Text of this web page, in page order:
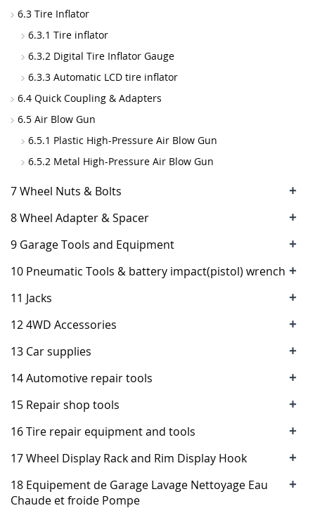
6.3 Tire Inflator
6.3.1 Tire inflator
6.3.2 Digital Tire Inflator Gauge
6.3.3 Automatic LCD tire inflator
6.4 Quick Coupling & Adapters
6.5 Air Blow Gun
6.5.1 Plastic High-Pressure Air Blow Gun
6.5.2 Metal High-Pressure Air Blow Gun
7 Wheel Nuts & Bolts +
8 Wheel Adapter & Spacer +
9 Garage Tools and Equipment +
10 Pneumatic Tools & battery impact(pistol) wrench +
11 Jacks +
12 4WD Accessories +
13 Car supplies +
14 Automotive repair tools +
15 Repair shop tools +
16 Tire repair equipment and tools +
17 Wheel Display Rack and Rim Display Hook +
18 Equipement de Garage Lavage Nettoyage Eau
Chaude et froide Pompe
+